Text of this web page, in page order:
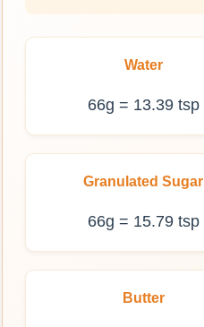
Water
66g = 13.39 tsp
Granulated Sugar
66g = 15.79 tsp
Butter